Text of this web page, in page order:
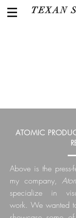
TEXAN
ATOMIC
Above is the
my company,
specialize in
work. We wanted